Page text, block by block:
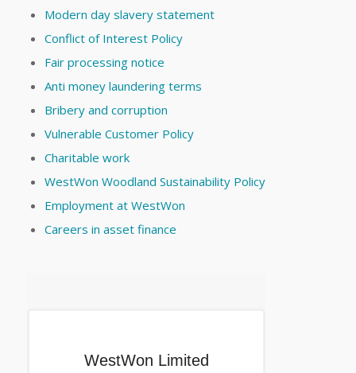
Modern day slavery statement
Conflict of Interest Policy
Fair processing notice
Anti money laundering terms
Bribery and corruption
Vulnerable Customer Policy
Charitable work
WestWon Woodland Sustainability Policy
Employment at WestWon
Careers in asset finance